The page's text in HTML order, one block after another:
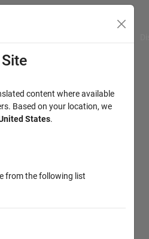
content where available
Based on your location, we
States.
from the following list